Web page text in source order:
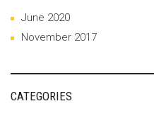
June 2020
November 2017
CATEGORIES